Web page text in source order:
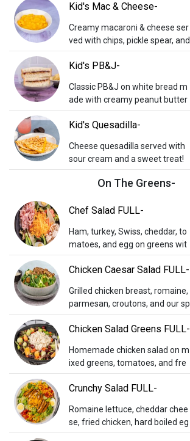
at!
Kid's Mac & Cheese-
Creamy macaroni & cheese ser
ved with chips, pickle spear, and
Kid's PB&J-
Classic PB&J on white bread m
ade with creamy peanut butter
ps, pickle spear, and a sweet tre
Kid's Quesadilla-
Cheese quesadilla served with
sour cream and a sweet treat!
On The Greens-
Chef Salad FULL-
Ham, turkey, Swiss, cheddar, to
matoes, and egg on greens wit
Chicken Caesar Salad FULL-
Grilled chicken breast, romaine,
parmesan, croutons, and our sp
Chicken Salad Greens FULL-
Homemade chicken salad on m
ixed greens, tomatoes, and fre
Crunchy Salad FULL-
Romaine lettuce, cheddar chee
se, fried chicken, hard boiled eg